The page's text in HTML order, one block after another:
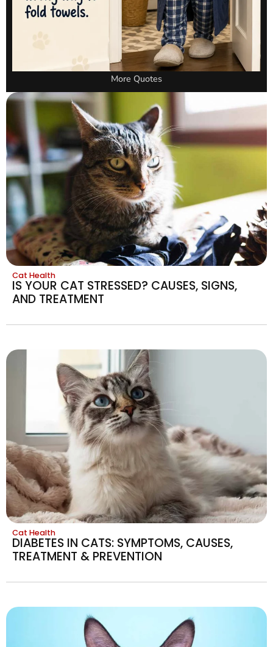
More Quotes
Cat Health
IS YOUR CAT STRESSED? CAUSES, SIGNS,
AND TREATMENT
Cat Health
DIABETES IN CATS: SYMPTOMS, CAUSES,
TREATMENT & PREVENTION